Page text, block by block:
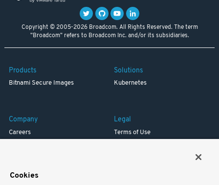
Copyright © 2005-2026 Broadcom. All Rights Reserved. The term
"Broadcom" refers to Broadcom Inc. and/or its subsidiaries.
Products
Bitnami Secure Images
Solutions
Kubernetes
Company
Careers
Legal
Terms of Use
Cookies